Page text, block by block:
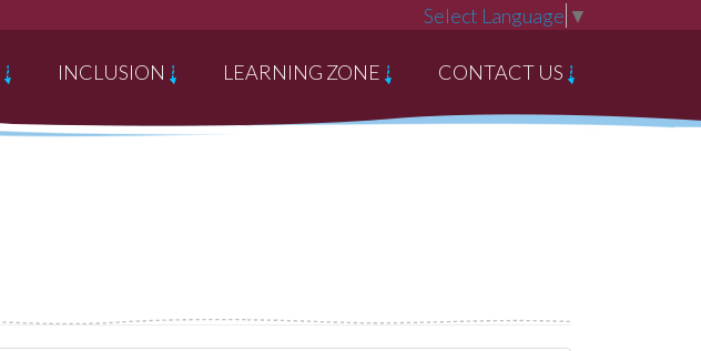
Select Language ▼
INCLUSION LEARNING ZONE CONTACT US